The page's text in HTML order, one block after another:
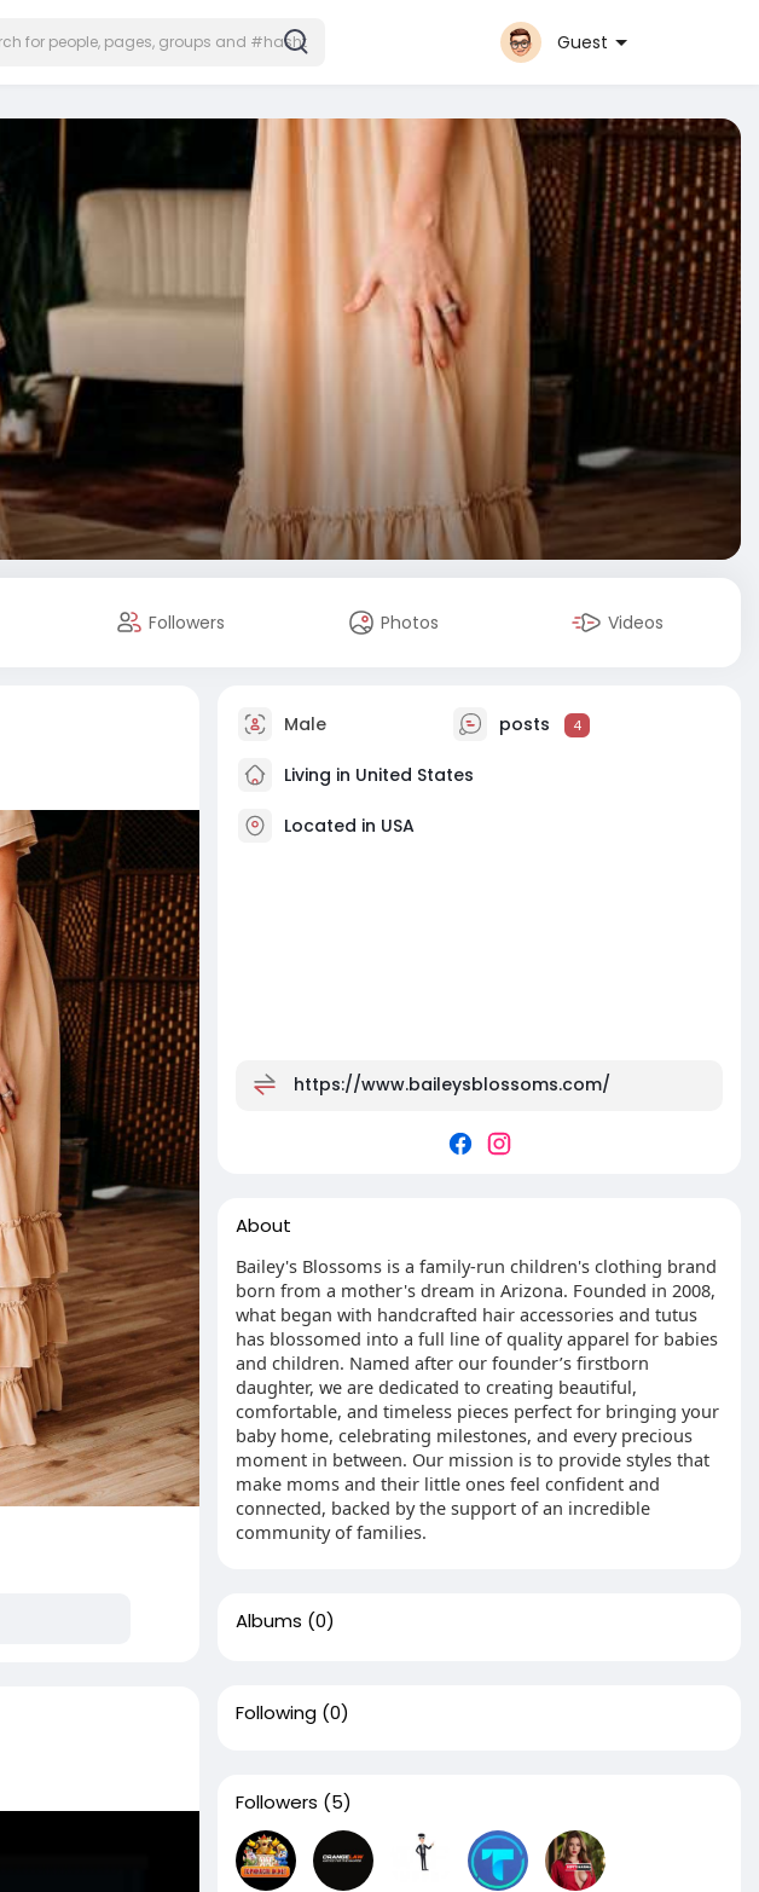
Guest
Followers Photos Videos
Male posts 4
Living in United States
Located in USA
https://www.baileysblossoms.com/
About
Bailey's Blossoms is a family-run children's clothing brand
born from a mother's dream in Arizona. Founded in 2008,
what began with handcrafted hair accessories and tutus
has blossomed into a full line of quality apparel for babies
and children. Named after our founder’s firstborn
daughter, we are dedicated to creating beautiful,
comfortable, and timeless pieces perfect for bringing your
baby home, celebrating milestones, and every precious
moment in between. Our mission is to provide styles that
make moms and their little ones feel confident and
connected, backed by the support of an incredible
community of families.
Albums (0)
Following (0)
Followers (5)